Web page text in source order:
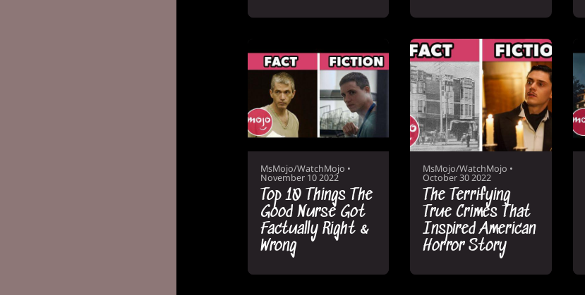
MsMojo/WatchMojo •
November 10 2022
Top 10 Things The
Good Nurse Got
Factually Right &
Wrong
MsMojo/WatchMojo •
October 30 2022
The Terrifying
True Crimes That
Inspired American
Horror Story